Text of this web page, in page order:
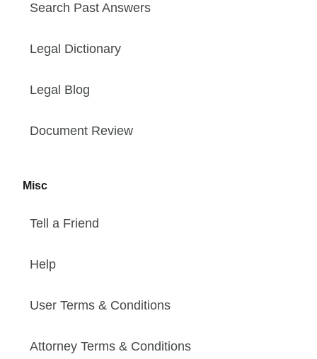
Search Past Answers
Legal Dictionary
Legal Blog
Document Review
Misc
Tell a Friend
Help
User Terms & Conditions
Attorney Terms & Conditions